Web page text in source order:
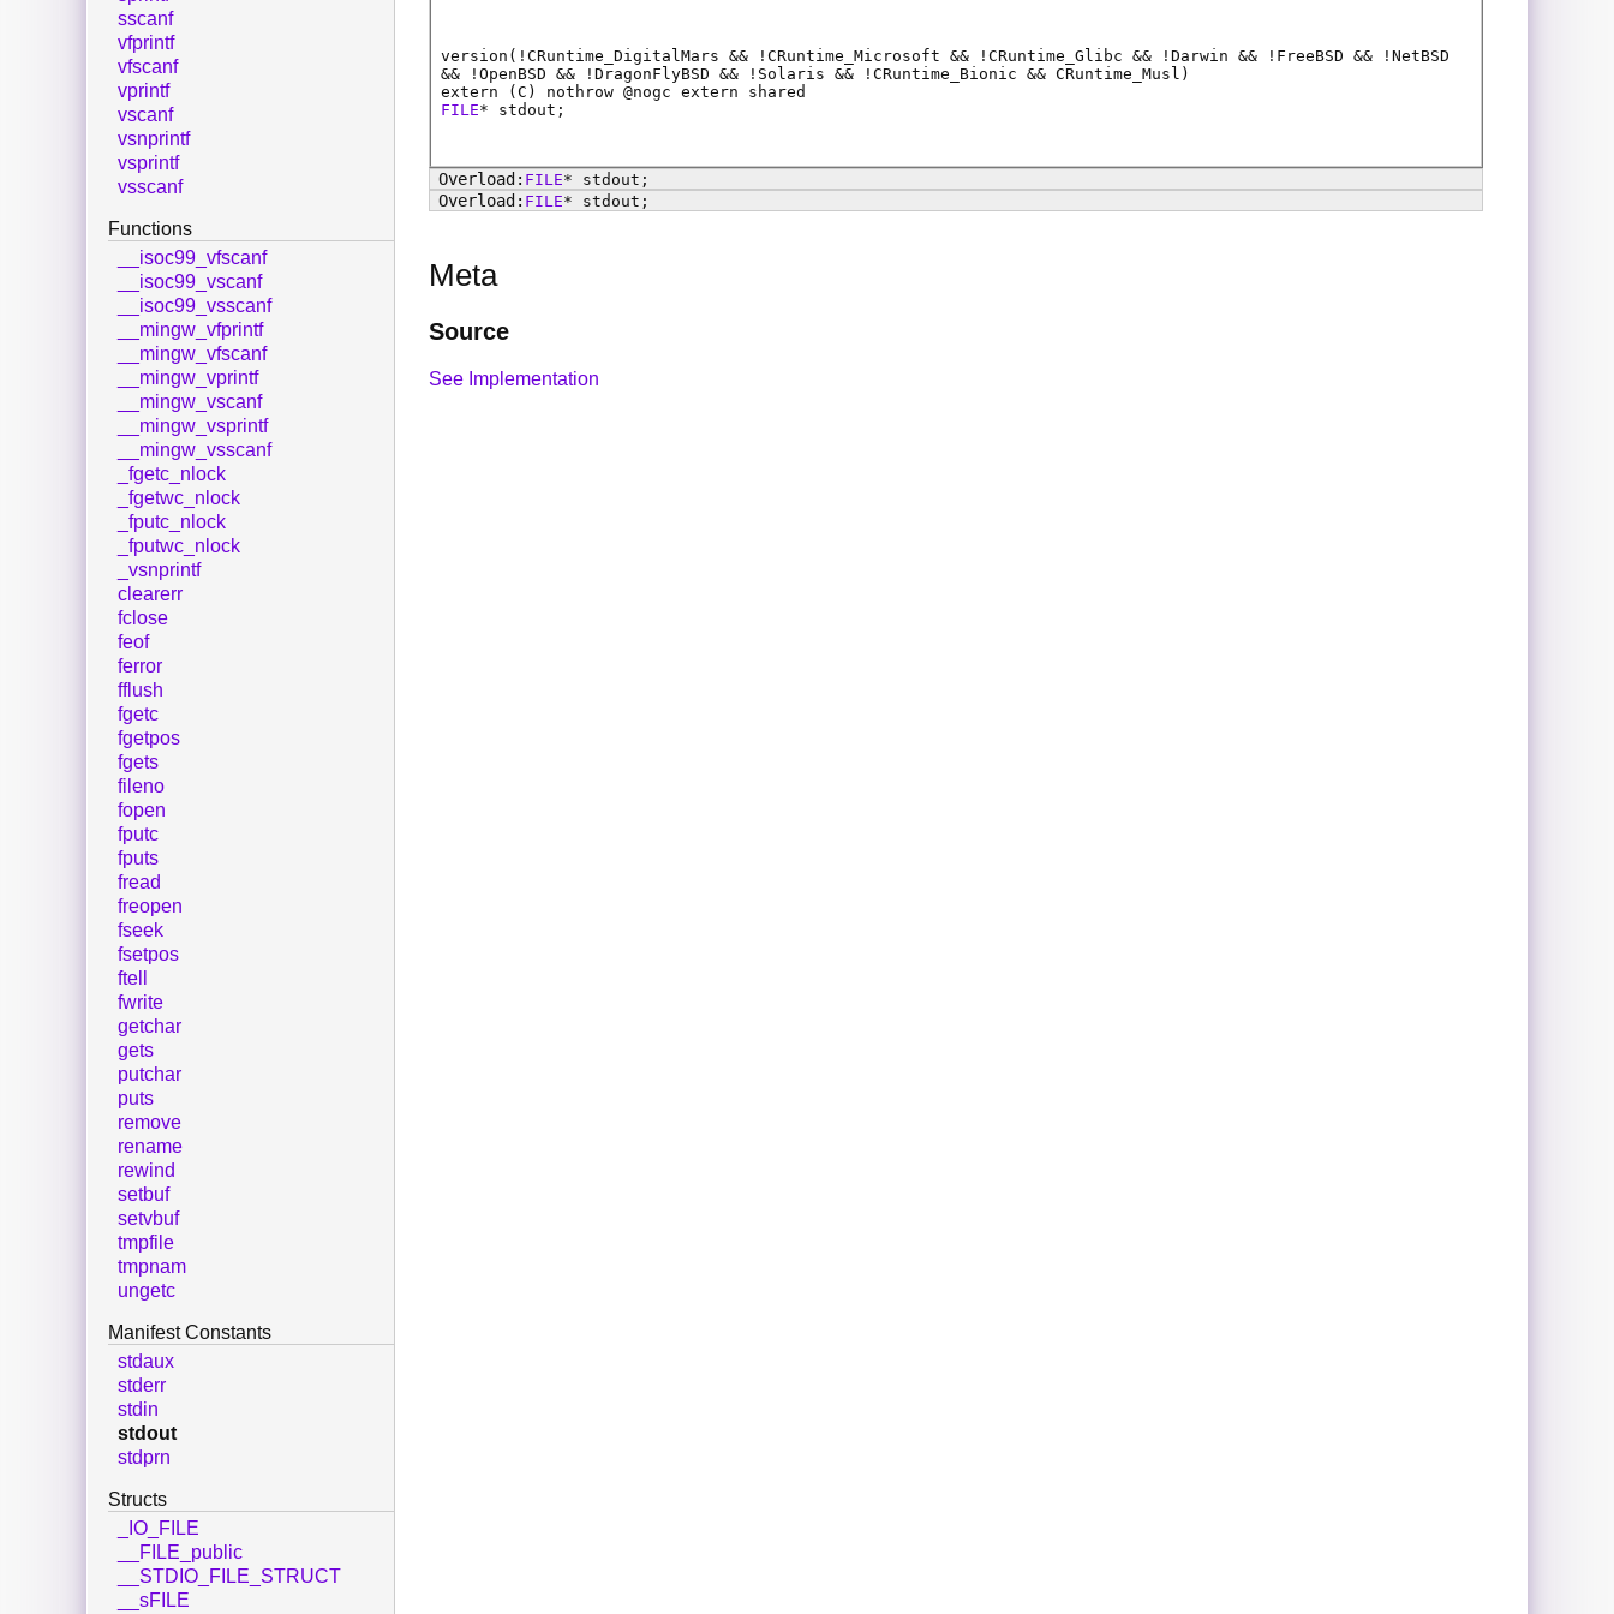
version(!CRuntime_DigitalMars && !CRuntime_Microsoft && !CRuntime_Glibc && !Darwin && !FreeBSD && !NetBSD
&& !OpenBSD && !DragonFlyBSD && !Solaris && !CRuntime_Bionic && CRuntime_Musl)
extern ( C ) nothrow @nogc extern shared
FILE* stdout ;
FILE* stdout ;
FILE* stdout ;
Meta
Source
See Implementation
sscanf
vfprintf
vfscanf
vprintf
vscanf
vsnprintf
vsprintf
vsscanf
Functions
__isoc99_vfscanf
__isoc99_vscanf
__isoc99_vsscanf
__mingw_vfprintf
__mingw_vfscanf
__mingw_vprintf
__mingw_vscanf
__mingw_vsprintf
__mingw_vsscanf
_fgetc_nlock
_fgetwc_nlock
_fputc_nlock
_fputwc_nlock
_vsnprintf
clearerr
fclose
feof
ferror
fflush
fgetc
fgetpos
fgets
fileno
fopen
fputc
fputs
fread
freopen
fseek
fsetpos
ftell
fwrite
getchar
gets
putchar
puts
remove
rename
rewind
setbuf
setvbuf
tmpfile
tmpnam
ungetc
Manifest Constants
stdaux
stderr
stdin
stdout
stdprn
Structs
_IO_FILE
__FILE_public
__STDIO_FILE_STRUCT
__sFILE